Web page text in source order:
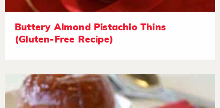
Buttery Almond Pistachio Thins
(Gluten-Free Recipe)